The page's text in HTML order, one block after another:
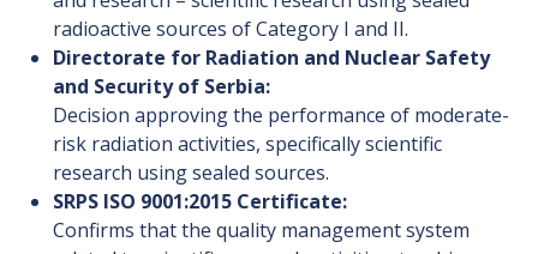
radioactive sources of Category I and II.
Directorate for Radiation and Nuclear Safety
and Security of Serbia:
Decision approving the performance of moderate-
risk radiation activities, specifically scientific
research using sealed sources.
SRPS ISO 9001:2015 Certificate:
Confirms that the quality management system